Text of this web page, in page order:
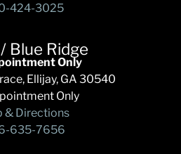
424-3025
Blue Ridge
Only
Ellijay, GA 30540
Only
& Directions
635-7656